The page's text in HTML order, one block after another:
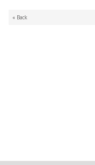
« Back